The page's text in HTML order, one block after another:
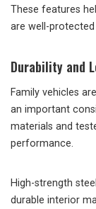
These features
are well-
Durability and
Family vehicles
an important
materials and
performance.
High-strength
durable interior